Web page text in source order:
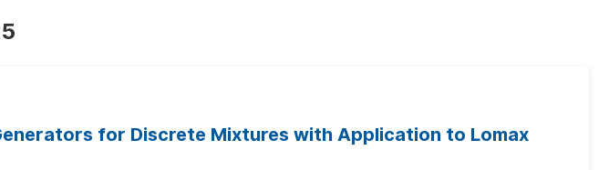
for Discrete Mixtures with Application to Lomax